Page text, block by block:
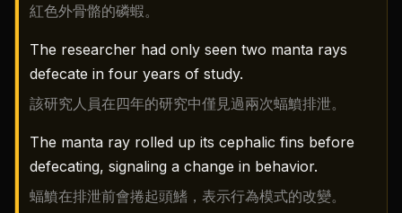
紅色外骨骼的磷蝦。
The researcher had only seen two manta rays
defecate in four years of study.
該研究人員在四年的研究中僅見過兩次蝠鱝排泄。
The manta ray rolled up its cephalic fins before
defecating, signaling a change in behavior.
蝠鱝在排泄前會捲起頭鰭，表示行為模式的改變。